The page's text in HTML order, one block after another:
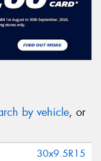
by vehicle, or
30x9.5R15